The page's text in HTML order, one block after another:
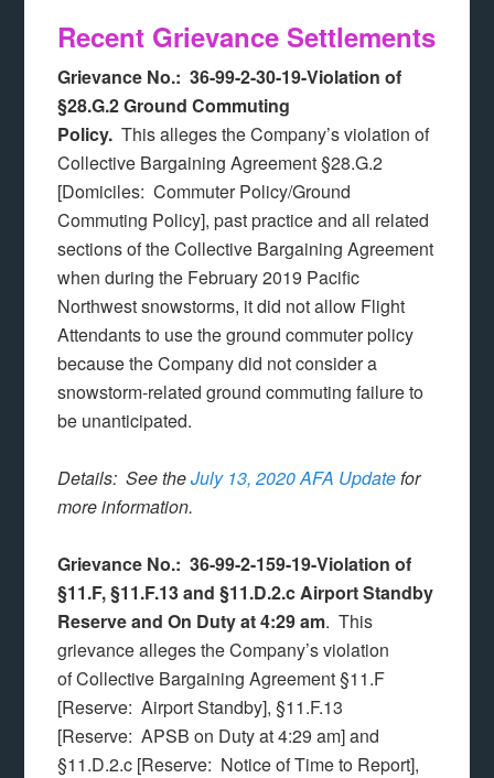
Recent Grievance Settlements
Grievance No.: 36-99-2-30-19-Violation of
§28.G.2 Ground Commuting
Policy. This alleges the Company’s violation of
Collective Bargaining Agreement §28.G.2
[Domiciles: Commuter Policy/Ground
Commuting Policy], past practice and all related
sections of the Collective Bargaining Agreement
when during the February 2019 Pacific
Northwest snowstorms, it did not allow Flight
Attendants to use the ground commuter policy
because the Company did not consider a
snowstorm-related ground commuting failure to
be unanticipated.
Details: See theJuly 13, 2020 AFA Updatefor
more information.
Grievance No.: 36-99-2-159-19-Violation of
§11.F, §11.F.13 and §11.D.2.c Airport Standby
Reserve and On Duty at 4:29 am. This
grievance alleges the Company’s violation
of Collective Bargaining Agreement §11.F
[Reserve: Airport Standby], §11.F.13
[Reserve: APSB on Duty at 4:29 am] and
§11.D.2.c [Reserve: Notice of Time to Report],